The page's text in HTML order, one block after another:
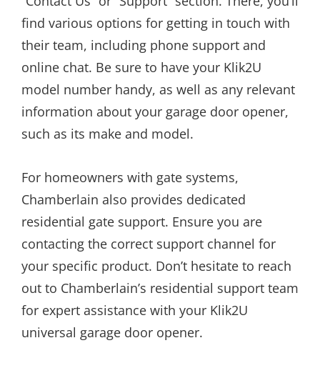
find various options for getting in touch with
their team, including phone support and
online chat. Be sure to have your Klik2U
model number handy, as well as any relevant
information about your garage door opener,
such as its make and model.
For homeowners with gate systems,
Chamberlain also provides dedicated
residential gate support. Ensure you are
contacting the correct support channel for
your specific product. Don’t hesitate to reach
out to Chamberlain’s residential support team
for expert assistance with your Klik2U
universal garage door opener.